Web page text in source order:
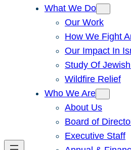
What We Do
Our Work
How We Fight
Our Impact In
Study Of
Wildfire Relief
Who We Are
About Us
Board of
Executive Staff